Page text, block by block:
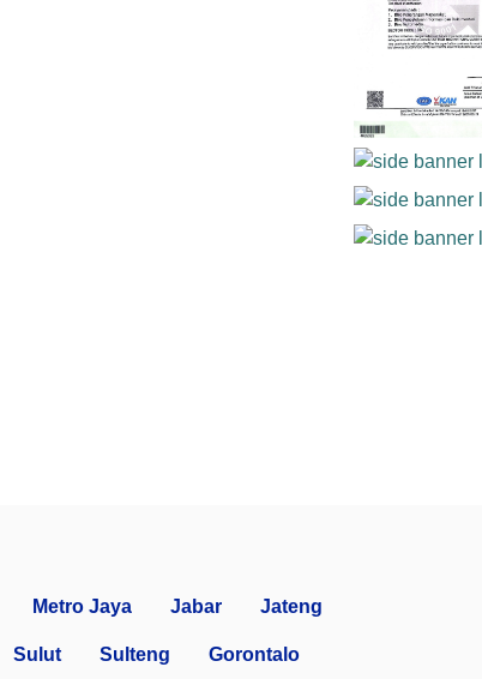
Metro Jaya Jabar Jateng
Sulut Sulteng Gorontalo